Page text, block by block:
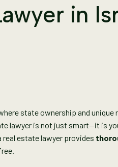
in
state ownership and
lawyer is not just smart—it is
estate lawyer provides